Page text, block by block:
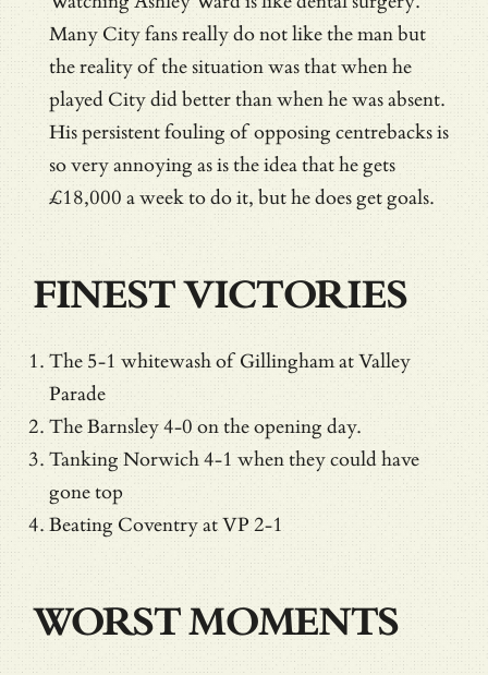
Many City fans really do not like the man but
the reality of the situation was that when he
played City did better than when he was absent.
His persistent fouling of opposing centrebacks is
so very annoying as is the idea that he gets
£18,000 a week to do it, but he does get goals.
FINEST VICTORIES
The 5-1 whitewash of Gillingham at Valley
Parade
The Barnsley 4-0 on the opening day.
Tanking Norwich 4-1 when they could have
gone top
Beating Coventry at VP 2-1
WORST MOMENTS